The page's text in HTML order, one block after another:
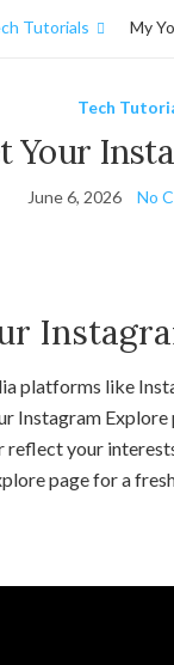
Tutorials My
Tech
Your
June 6, 2026 No
platforms like
Instagram
reflect your
page for a